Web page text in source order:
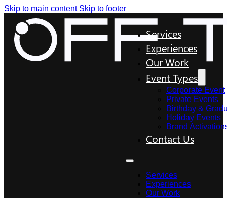
Skip to main content Skip to footer
Services
Experiences
Our Work
Event Types
Corporate Event
Private Events
Birthday &
Holiday Events
Brand
Contact Us
Services
Experiences
Our Work